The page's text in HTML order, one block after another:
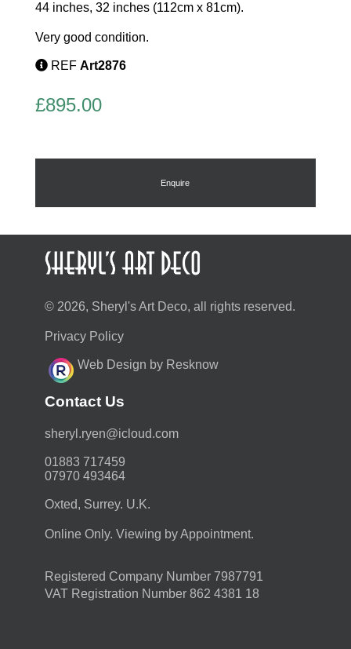
44 inches, 32 inches (112cm x 81cm).
Very good condition.
REF Art2876
£895.00
Enquire
© 2026, Sheryl's Art Deco, all rights reserved.
Privacy Policy
Web Design by Resknow
Contact Us
moc.duolci@neyr.lyrehs
01883 717459
07970 493464
Oxted, Surrey. U.K.
Online Only. Viewing by Appointment.
Registered Company Number 7987791
VAT Registration Number 862 4381 18